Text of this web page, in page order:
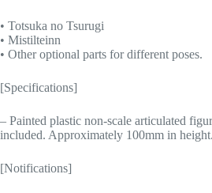
• Totsuka no Tsurugi
• Mistilteinn
• Other optional parts for different poses.
[Specifications]
– Painted plastic non-scale articulated
included. Approximately 100mm in height.
[Notifications]